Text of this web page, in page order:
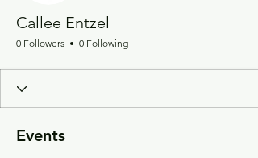
Callee Entzel
0 Followers 0 Following
Events